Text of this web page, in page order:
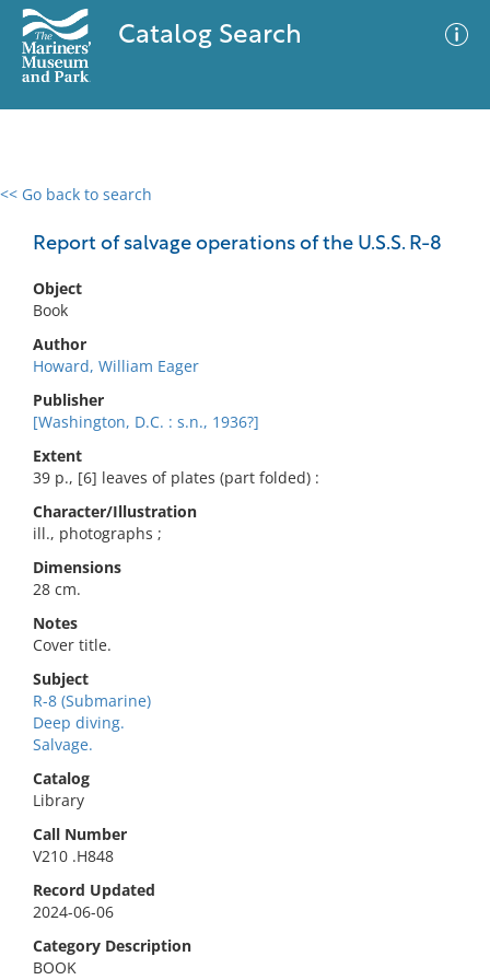
Catalog Search
<< Go back to search
Report of salvage operations of the U.S.S. R-8
Object
Book
Author
Howard, William Eager
Publisher
[Washington, D.C. : s.n., 1936?]
Extent
39 p., [6] leaves of plates (part folded) :
Character/Illustration
ill., photographs ;
Dimensions
28 cm.
Notes
Cover title.
Subject
R-8 (Submarine)
Deep diving.
Salvage.
Catalog
Library
Call Number
V210 .H848
Record Updated
2024-06-06
Category Description
BOOK
0 results